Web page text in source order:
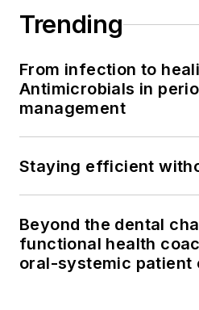
Trending
From infection to
Antimicrobials in
management
Staying efficient
Beyond the dental
functional health
oral-systemic patient